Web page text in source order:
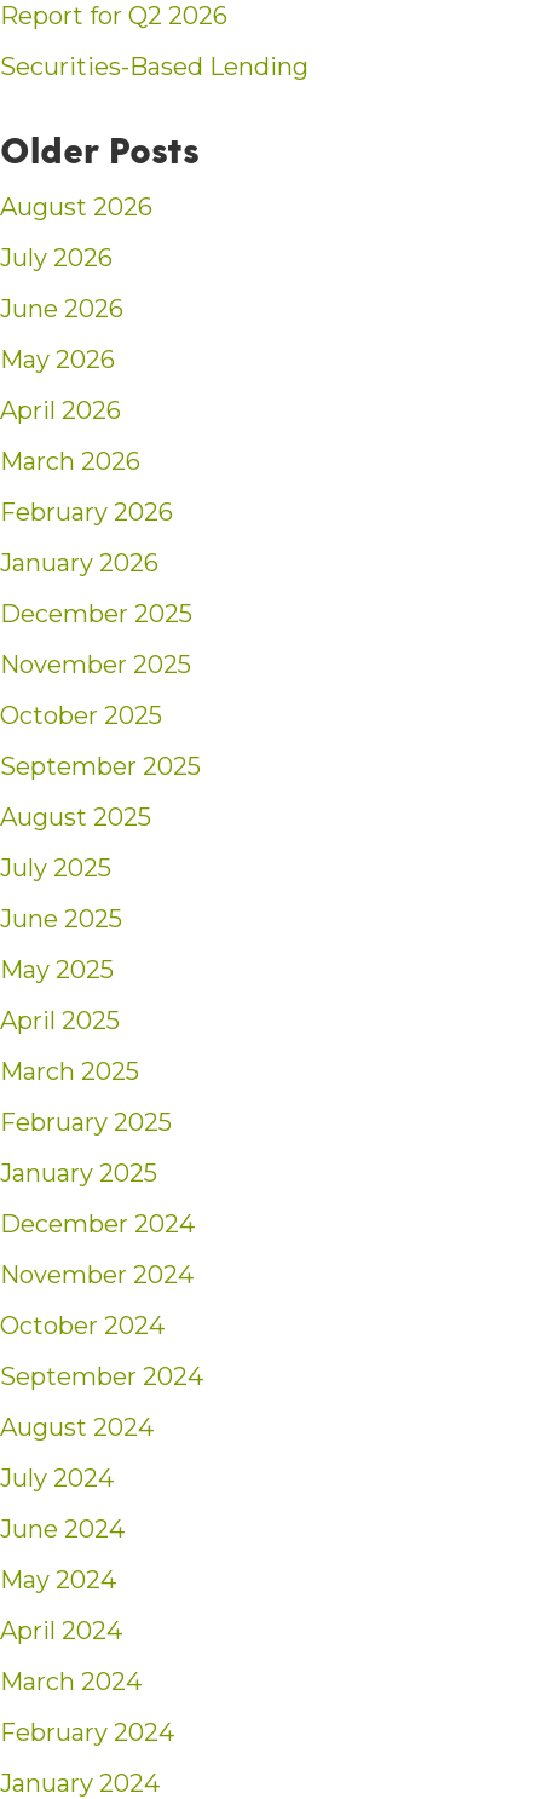
Report for Q2 2026
Securities-Based Lending
Older Posts
August 2026
July 2026
June 2026
May 2026
April 2026
March 2026
February 2026
January 2026
December 2025
November 2025
October 2025
September 2025
August 2025
July 2025
June 2025
May 2025
April 2025
March 2025
February 2025
January 2025
December 2024
November 2024
October 2024
September 2024
August 2024
July 2024
June 2024
May 2024
April 2024
March 2024
February 2024
January 2024